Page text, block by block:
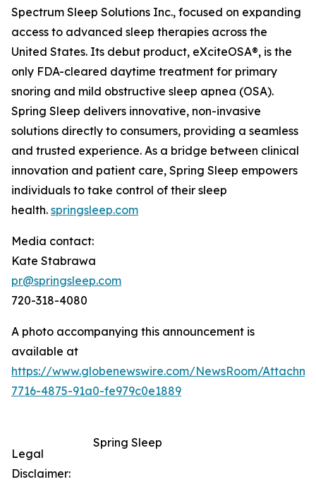
Spectrum Sleep Solutions Inc., focused on expanding
access to advanced sleep therapies across the
United States. Its debut product, eXciteOSA®, is the
only FDA-cleared daytime treatment for primary
snoring and mild obstructive sleep apnea (OSA).
Spring Sleep delivers innovative, non-invasive
solutions directly to consumers, providing a seamless
and trusted experience. As a bridge between clinical
innovation and patient care, Spring Sleep empowers
individuals to take control of their sleep
health. springsleep.com
Media contact:
Kate Stabrawa
pr@springsleep.com
720-318-4080
A photo accompanying this announcement is
available at
https://www.globenewswire.com/NewsRoom/
7716-4875-91a0-fe979c0e1889
Spring Sleep
Legal
Disclaimer: